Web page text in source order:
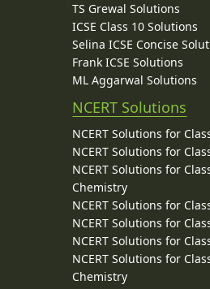
TS Grewal Solutions
ICSE Class 10 Solutions
Selina ICSE Concise
Frank ICSE Solutions
ML Aggarwal Solutions
NCERT Solutions
NCERT Solutions for
NCERT Solutions for
NCERT Solutions for
Chemistry
NCERT Solutions for
NCERT Solutions for
NCERT Solutions for
NCERT Solutions for
Chemistry